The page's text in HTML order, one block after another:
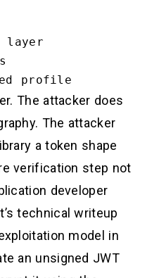
layer
The attacker does
The attacker
a token shape
verification step not
developer
technical writeup
model in
an unsigned JWT